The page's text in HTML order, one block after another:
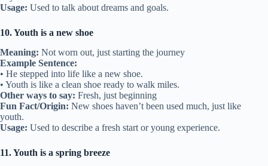
Usage: Used to talk about dreams and goals.
10. Youth is a new shoe
Meaning: Not worn out, just starting the journey
Example Sentence:
• He stepped into life like a new shoe.
• Youth is like a clean shoe ready to walk miles.
Other ways to say: Fresh, just beginning
Fun Fact/Origin: New shoes haven’t been used much, just like
youth.
Usage: Used to describe a fresh start or young experience.
11. Youth is a spring breeze